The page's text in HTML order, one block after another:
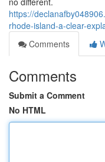
https://
rhode-island-a-clear-
Comments
Comments
Submit a Comment
No HTML